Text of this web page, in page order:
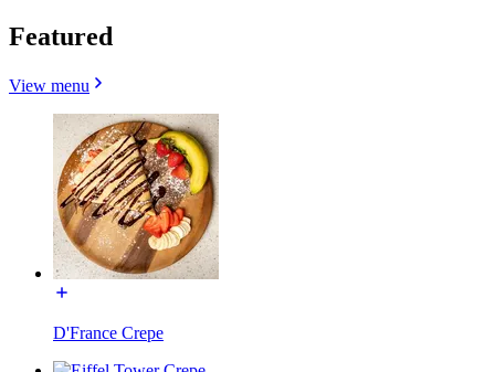
Featured
View menu
D'France Crepe